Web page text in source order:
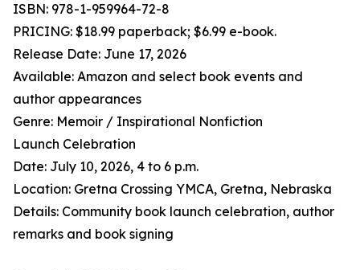
ISBN: 978-1-959964-72-8
PRICING: $18.99 paperback; $6.99 e-book.
Release Date: June 17, 2026
Available: Amazon and select book events and
author appearances
Genre: Memoir / Inspirational Nonfiction
Launch Celebration
Date: July 10, 2026, 4 to 6 p.m.
Location: Gretna Crossing YMCA, Gretna, Nebraska
Details: Community book launch celebration, author
remarks and book signing